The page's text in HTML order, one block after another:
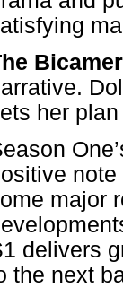
her plan
note
major
delivers
the next